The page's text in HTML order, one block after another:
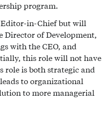
program.
in-Chief but will
Director of Development,
with the CEO, and
this role will not have
role is both strategic and
to organizational
to more managerial